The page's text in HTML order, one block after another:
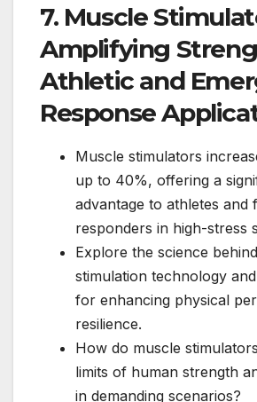
7. Muscle
Amplifying
Athletic and
Response
Muscle stimulators
up to 40%, offering a
advantage to athletes and
responders in high-stress
Explore the science
stimulation technology
for enhancing physical
resilience.
How do muscle
limits of human strength
in demanding scenarios?